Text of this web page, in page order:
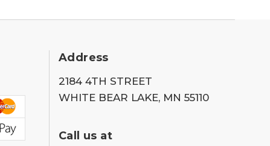
Address
2184 4TH STREET
WHITE BEAR LAKE, MN 55110
Call us at